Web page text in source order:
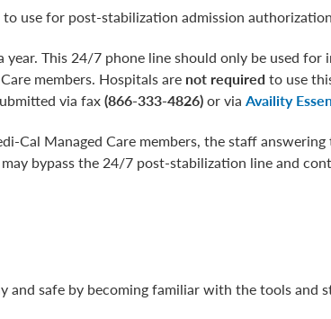
use for post-stabilization admission
year. This 24/7 phone line should only be used
members. Hospitals are not required to use
via fax(866-333-4826)or via Availity
Cal Managed Care members, the staff
bypass the 24/7 post-stabilization line and
safe by becoming familiar with the tools and